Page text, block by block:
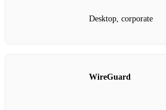
Desktop, corporate
WireGuard